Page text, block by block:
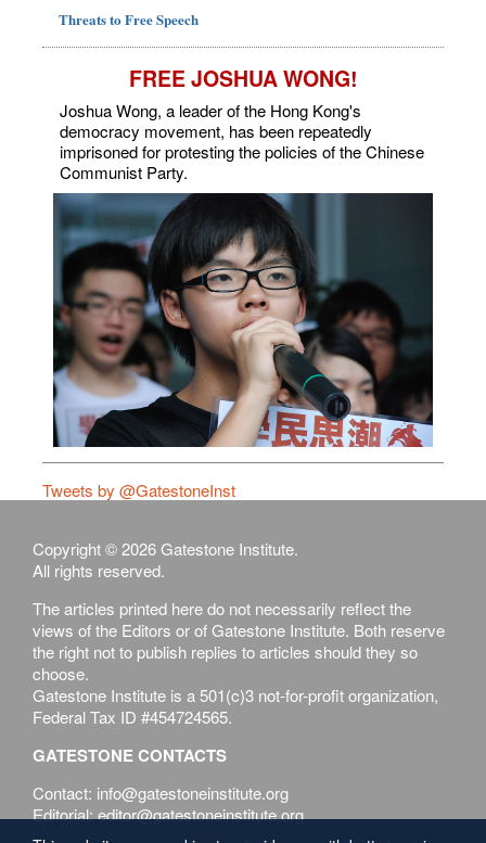
Threats to Free Speech
FREE JOSHUA WONG!
Joshua Wong, a leader of the Hong Kong's
democracy movement, has been repeatedly
imprisoned for protesting the policies of the Chinese
Communist Party.
Tweets by @GatestoneInst
Copyright © 2026 Gatestone Institute.
All rights reserved.
The articles printed here do not necessarily reflect the
views of the Editors or of Gatestone Institute. Both reserve
the right not to publish replies to articles should they so
choose.
Gatestone Institute is a 501(c)3 not-for-profit organization,
Federal Tax ID #454724565.
GATESTONE CONTACTS
Contact: info@gatestoneinstitute.org
Editorial: editor@gatestoneinstitute.org